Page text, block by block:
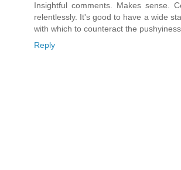
Insightful comments. Makes sense.
relentlessly. It's good to have a wide
with which to counteract the
Reply